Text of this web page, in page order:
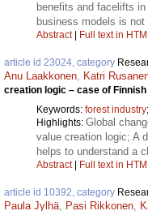
benefits and facelifts
business models is not
Abstract| Full text in
article id 23024, category
Anu Laakkonen, Katri
creation logic – case of
Keywords: forest industry;
Highlights: Global
value creation logic; A
helps to understand a
Abstract| Full text in
article id 10392, category
Paula Jylhä, Pasi Rikkonen,